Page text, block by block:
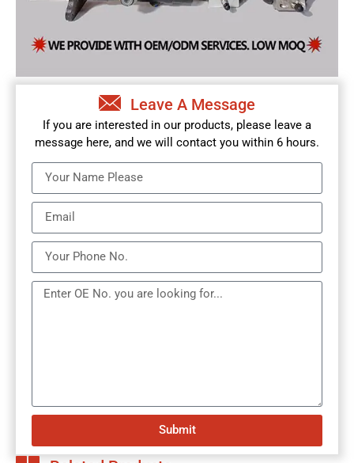
Leave A Message
If you are interested in our products, please leave a
message here, and we will contact you within 6 hours.
Submit